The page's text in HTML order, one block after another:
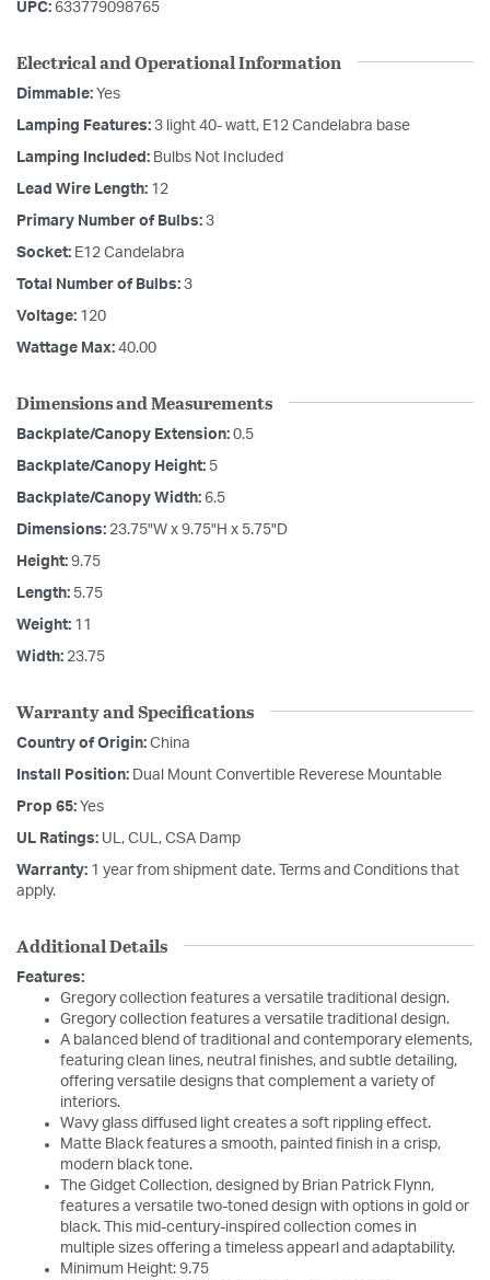
UPC: 633779098765
Electrical and Operational Information
Dimmable: Yes
Lamping Features: 3 light 40- watt, E12 Candelabra base
Lamping Included: Bulbs Not Included
Lead Wire Length: 12
Primary Number of Bulbs: 3
Socket: E12 Candelabra
Total Number of Bulbs: 3
Voltage: 120
Wattage Max: 40.00
Dimensions and Measurements
Backplate/Canopy Extension: 0.5
Backplate/Canopy Height: 5
Backplate/Canopy Width: 6.5
Dimensions: 23.75"W x 9.75"H x 5.75"D
Height: 9.75
Length: 5.75
Weight: 11
Width: 23.75
Warranty and Specifications
Country of Origin: China
Install Position: Dual Mount Convertible Reverese Mountable
Prop 65: Yes
UL Ratings: UL, CUL, CSA Damp
Warranty: 1 year from shipment date. Terms and Conditions that
apply.
Additional Details
Features:
Gregory collection features a versatile traditional design.
Gregory collection features a versatile traditional design.
A balanced blend of traditional and contemporary elements,
featuring clean lines, neutral finishes, and subtle detailing,
offering versatile designs that complement a variety of
interiors.
Wavy glass diffused light creates a soft rippling effect.
Matte Black features a smooth, painted finish in a crisp,
modern black tone.
The Gidget Collection, designed by Brian Patrick Flynn,
features a versatile two-toned design with options in gold or
black. This mid-century-inspired collection comes in
multiple sizes offering a timeless appearl and adaptability.
Minimum Height: 9.75